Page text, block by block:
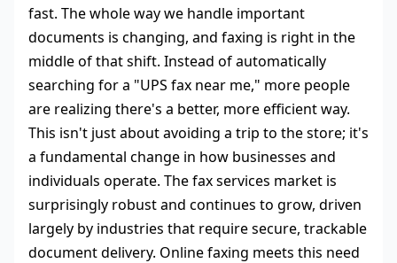
fast. The whole way we handle important
documents is changing, and faxing is right in the
middle of that shift. Instead of automatically
searching for a "UPS fax near me," more people
are realizing there's a better, more efficient way.
This isn't just about avoiding a trip to the store; it's
a fundamental change in how businesses and
individuals operate. The fax services market is
surprisingly robust and continues to grow, driven
largely by industries that require secure, trackable
document delivery. Online faxing meets this need